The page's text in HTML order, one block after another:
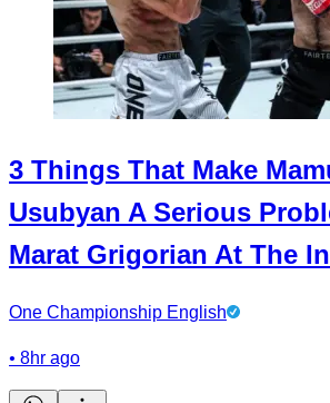
3 Things That Make
Usubyan A Serious
Marat Grigorian At The
One Championship English
• 8hr ago